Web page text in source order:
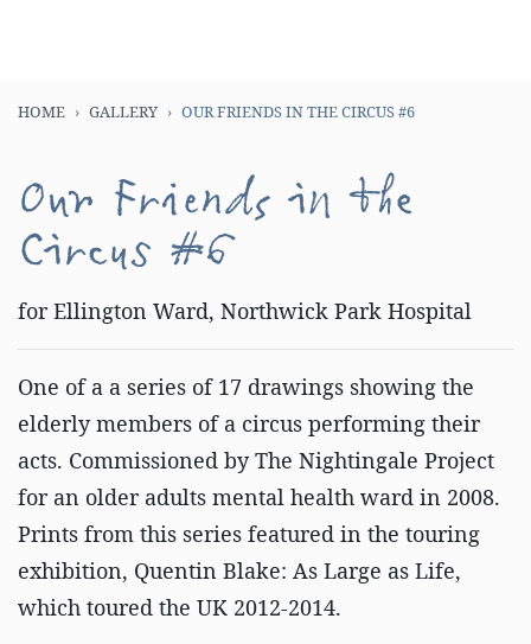
HOME GALLERY OUR FRIENDS IN THE CIRCUS #6
Our Friends in the
Circus #6
for Ellington Ward, Northwick Park Hospital
One of a a series of 17 drawings showing the
elderly members of a circus performing their
acts. Commissioned by The Nightingale Project
for an older adults mental health ward in 2008.
Prints from this series featured in the touring
exhibition, Quentin Blake: As Large as Life,
which toured the UK 2012-2014.